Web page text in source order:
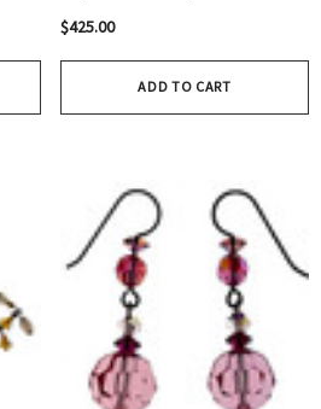
Clear Statement Necklace
$425.00
ADD TO CART